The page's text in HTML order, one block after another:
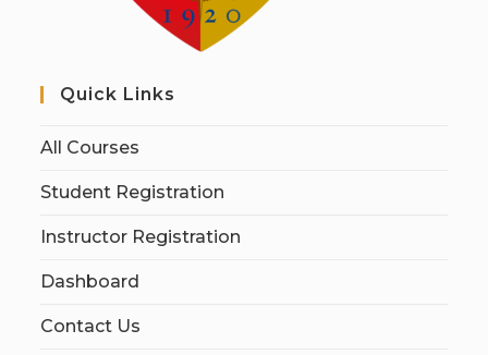
Quick Links
All Courses
Student Registration
Instructor Registration
Dashboard
Contact Us